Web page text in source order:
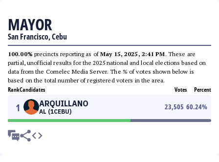
MAYOR
San Francisco, Cebu
100.00% precincts reporting as ofMay 15, 2025, 2:41 PM. These are
partial, unofficial results for the 2025 national and local elections based on
data from the Comelec Media Server. The % of votes shown below is
based on the total number of registered voters in the area.
RankCandidates Votes Percent
1 ARQUILLANO
AL (1CEBU)
23,505 60.24%